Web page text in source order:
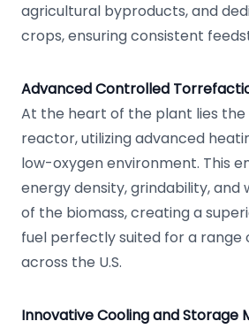
agricultural byproducts, and
crops, ensuring consistent
Advanced Controlled
At the heart of the plant lies
reactor, utilizing advanced
low-oxygen environment. This
energy density, grindability, and
of the biomass, creating a
fuel perfectly suited for a range
across the U.S.
Innovative Cooling and Storage